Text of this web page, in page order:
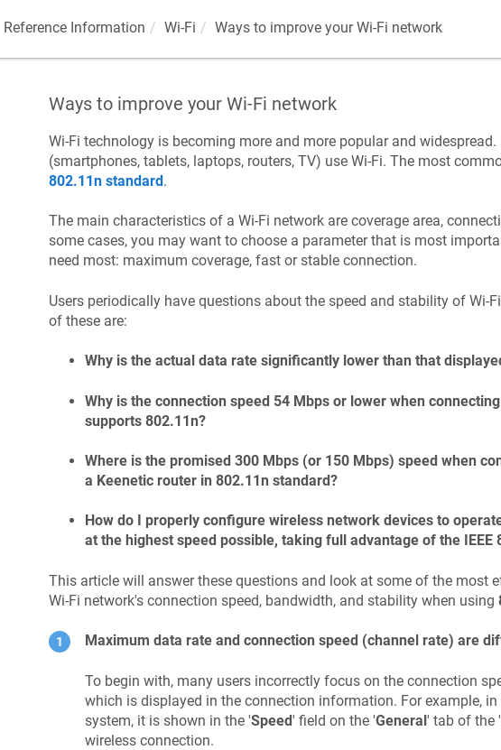
Reference Information Wi-Fi Ways to improve your Wi-Fi network
Ways to improve your Wi-Fi network
Wi-Fi technology is becoming more and more popular and
(smartphones, tablets, laptops, routers, TV) use Wi-Fi. The most
802.11n standard.
The main characteristics of a Wi-Fi network are coverage area,
some cases, you may want to choose a parameter that is most
need most: maximum coverage, fast or stable connection.
Users periodically have questions about the speed and stability of Wi-
of these are:
Why is the actual data rate significantly lower than that
Why is the connection speed 54 Mbps or lower when
supports 802.11n?
Where is the promised 300 Mbps (or 150 Mbps) speed when
a Keeneticrouter in 802.11n standard?
How do I properly configure wireless network devices to
at the highest speed possible, taking full advantage of the IEEE
This article will answer these questions and look at some of the most
Wi-Fi network's connection speed, bandwidth, and stability when using
Maximum data rate and connection speed (channel rate) are
To begin with, many users incorrectly focus on the connection
which is displayed in the connection information. For example,
system, it is shown in the 'Speed' field on the 'General' tab of the '
wireless connection.